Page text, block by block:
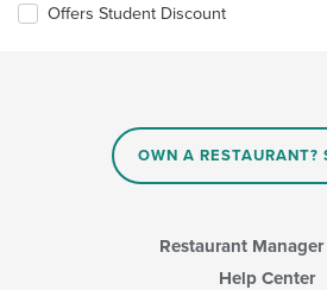
updateOffers Student Discount
OWN A RESTAURANT?
Restaurant
Help Center